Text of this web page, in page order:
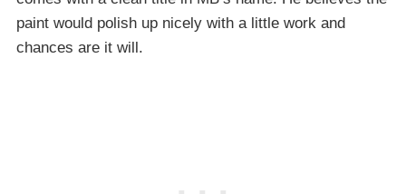
paint would polish up nicely with a little work and
chances are it will.